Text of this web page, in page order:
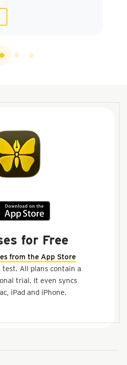
for Free
from the App Store
All plans contain a
trial. It even syncs
iPad and iPhone.